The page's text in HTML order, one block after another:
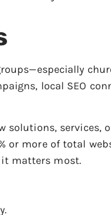
local SEO
solutions, services,
or more of total
it matters most.